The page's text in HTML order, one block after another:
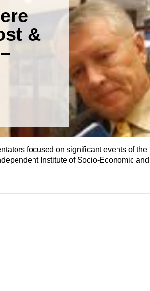
&
focused on significant events of
Institute of Socio-Economic